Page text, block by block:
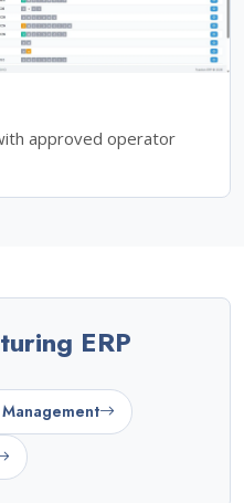
approved operator
ERP